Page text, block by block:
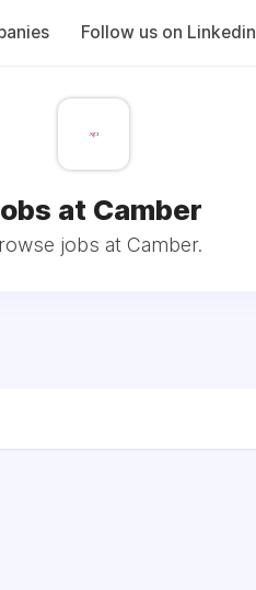
Follow us on Linkedin
at Camber
jobs at Camber.